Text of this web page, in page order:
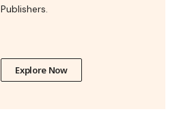
Publishers.
Explore Now